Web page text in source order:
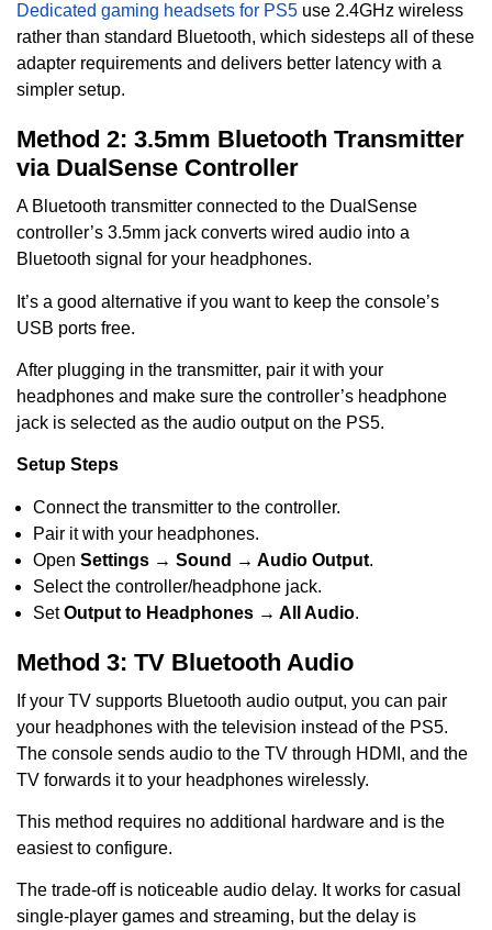
Dedicated gaming headsets for PS5 use 2.4GHz wireless
rather than standard Bluetooth, which sidesteps all of these
adapter requirements and delivers better latency with a
simpler setup.
Method 2: 3.5mm Bluetooth Transmitter
via DualSense Controller
A Bluetooth transmitter connected to the DualSense
controller’s 3.5mm jack converts wired audio into a
Bluetooth signal for your headphones.
It’s a good alternative if you want to keep the console’s
USB ports free.
After plugging in the transmitter, pair it with your
headphones and make sure the controller’s headphone
jack is selected as the audio output on the PS5.
Setup Steps
Connect the transmitter to the controller.
Pair it with your headphones.
Open Settings → Sound → Audio Output.
Select the controller/headphone jack.
SetOutput to Headphones → All Audio.
Method 3: TV Bluetooth Audio
If your TV supports Bluetooth audio output, you can pair
your headphones with the television instead of the PS5.
The console sends audio to the TV through HDMI, and the
TV forwards it to your headphones wirelessly.
This method requires no additional hardware and is the
easiest to configure.
The trade-off is noticeable audio delay. It works for casual
single-player games and streaming, but the delay is